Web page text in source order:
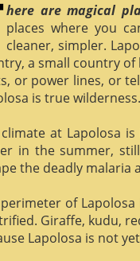
here are magical
places where you
cleaner, simpler.
a small country
or power lines, or
is true wilderness.
at Lapolosa
in the summer,
the deadly malaria
of
Giraffe, kudu,
Lapolosa is not